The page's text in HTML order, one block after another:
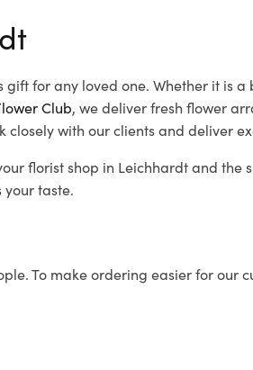
for any loved one. Whether it is
Club, we deliver fresh flower
closely with our clients and deliver
florist shop in Leichhardt and the
your taste.
To make ordering easier for our